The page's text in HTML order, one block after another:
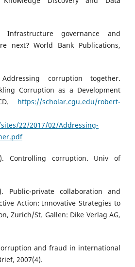
Infrastructure governance and
next? World Bank Publications,
corruption together.
Corruption as a Development
https://scholar.cgu.edu/robert-
22/2017/02/Addressing-
Controlling corruption. Univ of
Public-private collaboration and
Action: Innovative Strategies to
Zurich/St. Gallen: Dike Verlag AG,
and fraud in international
2007(4).